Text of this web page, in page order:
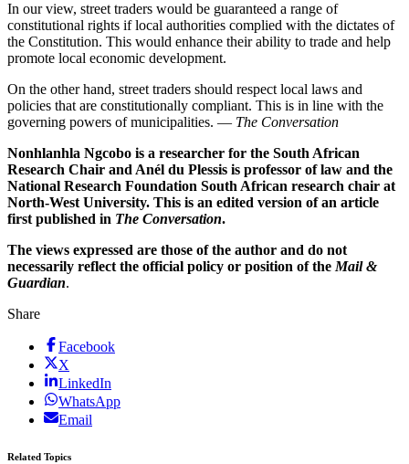
In our view, street traders would be guaranteed a range of
constitutional rights if local authorities complied with the dictates of
the Constitution. This would enhance their ability to trade and help
promote local economic development.
On the other hand, street traders should respect local laws and
policies that are constitutionally compliant. This is in line with the
governing powers of municipalities. — The Conversation
Nonhlanhla Ngcobo is a researcher for the South African
Research Chair and Anél du Plessis is professor of law and the
National Research Foundation South African research chair at
North-West University. This is an edited version of an article
first published in The Conversation.
The views expressed are those of the author and do not
necessarily reflect the official policy or position of theMail &
Guardian.
Share
Facebook
X
LinkedIn
WhatsApp
Email
Related Topics